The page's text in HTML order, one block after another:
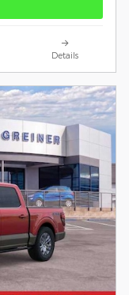
Details